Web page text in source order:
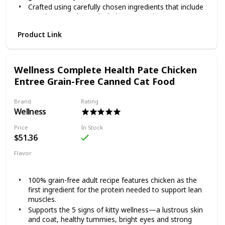
Crafted using carefully chosen ingredients that include
premium proteins and wholesome grains.
ingredients.
Give your good boy a reason to jump for joy with Wellness
dogs is specially formulated to provide whole-body
nutritional support. It is crafted using carefully chosen
ingredients that include premium proteins and wholesome
glucosamine, probiotics and taurine. This balanced, healthy
dry dog food is designed to encourage a strong immune
system, optimize energy levels and ensure a healthy skin
and coat while promoting whole body health. It is
developed without any GMOs, meat by-products, fillers or
artificial preservatives so you can be sure Rover is always
Product Link
Wellness Complete Health Pate Chicken
Entree Grain-Free Canned Cat Food
Brand
Wellness
Rating
Price
$51.36
In Stock
Flavor
100% grain-free adult recipe features chicken as the
first ingredient for the protein needed to support lean
muscles.
Supports the 5 signs of kitty wellness—a lustrous skin
and coat, healthy tummies, bright eyes and strong